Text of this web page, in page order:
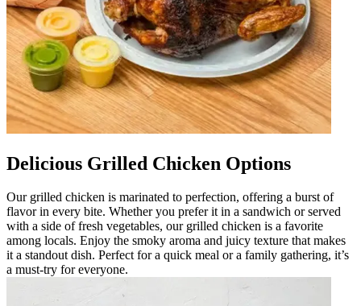
Delicious Grilled Chicken Options
Our grilled chicken is marinated to perfection, offering a burst of
flavor in every bite. Whether you prefer it in a sandwich or served
with a side of fresh vegetables, our grilled chicken is a favorite
among locals. Enjoy the smoky aroma and juicy texture that makes
it a standout dish. Perfect for a quick meal or a family gathering, it’s
a must-try for everyone.